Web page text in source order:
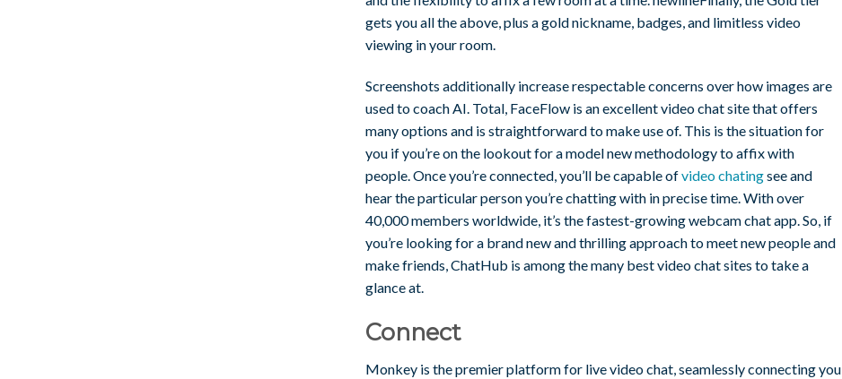
gets you all the above, plus a gold nickname, badges, and limitless video
viewing in your room.
Screenshots additionally increase respectable concerns over how images are
used to coach AI. Total, FaceFlow is an excellent video chat site that offers
many options and is straightforward to make use of. This is the situation for
you if you’re on the lookout for a model new methodology to affix with
people. Once you’re connected, you’ll be capable ofvideo chatingsee and
hear the particular person you’re chatting with in precise time. With over
40,000 members worldwide, it’s the fastest-growing webcam chat app. So, if
you’re looking for a brand new and thrilling approach to meet new people and
make friends, ChatHub is among the many best video chat sites to take a
glance at.
Connect
Monkey is the premier platform for live video chat, seamlessly connecting you